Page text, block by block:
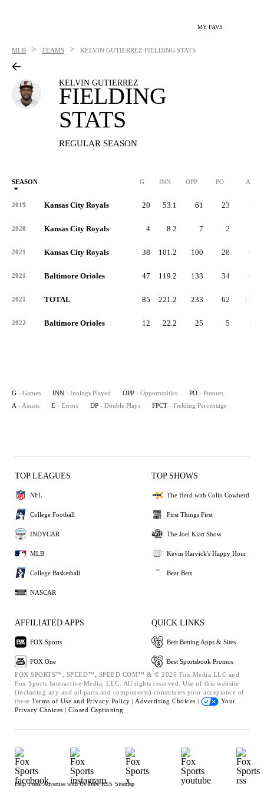
MY FAVS
MLB > TEAMS > KELVIN GUTIERREZ FIELDING STATS
KELVIN GUTIERREZ
FIELDING
STATS
REGULAR SEASON
SEASON G INN OPP PO A
2019 Kansas City Royals 20 53.1 61 23
2020 Kansas City Royals 4 8.2 7 2
2021 Kansas City Royals 38 101.2 100 28 63
2021 Baltimore Orioles 47 119.2 133 34 95
2021 TOTAL 85 221.2 233 62 158
2022 Baltimore Orioles 12 22.2 25 5
G - Games INN - Innings Played OPP - Opportunities PO - Putouts
A - Assists E - Errors DP - Double Plays FPCT - Fielding Percentage
TOP LEAGUES
NFL
College Football
INDYCAR
MLB
College Basketball
NASCAR
TOP SHOWS
The Herd with Colin Cowherd
First Things First
The Joel Klatt Show
Kevin Harvick's Happy Hour
Bear Bets
AFFILIATED APPS
FOX Sports
FOX One
QUICK LINKS
Best Betting Apps & Sites
Best Sportsbook Promos
FOX SPORTS™, SPEED™, SPEED.COM™ & © 2026 Fox Media LLC and
Fox Sports Interactive Media, LLC. All rights reserved. Use of this website
(including any and all parts and components) constitutes your acceptance of
these Terms of Use and Privacy Policy | Advertising Choices |
Your
Privacy Choices | Closed Captioning
Help Press Advertise with Us Jobs RSS Sitemap